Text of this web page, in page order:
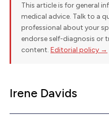
This article is for general
medical advice. Talk to a
professional about your
endorse self-diagnosis or
content. Editorial policy →
Irene Davids